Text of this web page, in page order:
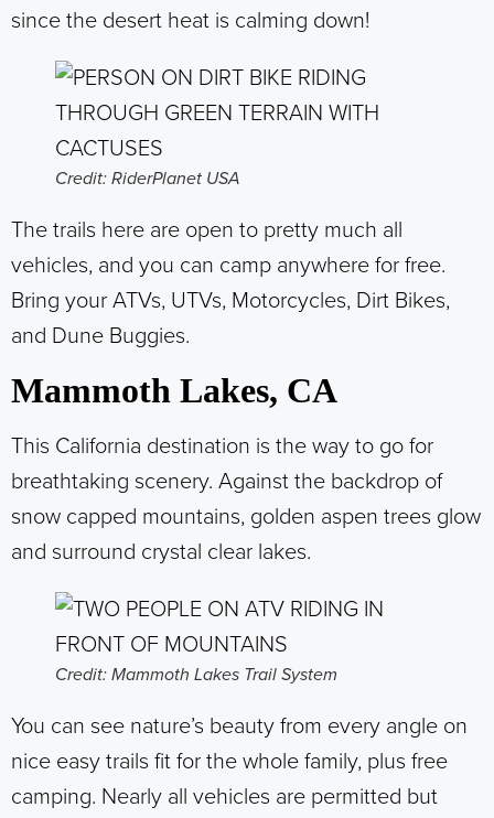
since the desert heat is calming down!
Credit: RiderPlanet USA
The trails here are open to pretty much all
vehicles, and you can camp anywhere for free.
Bring your ATVs, UTVs, Motorcycles, Dirt Bikes,
and Dune Buggies.
Mammoth Lakes, CA
This California destination is the way to go for
breathtaking scenery. Against the backdrop of
snow capped mountains, golden aspen trees glow
and surround crystal clear lakes.
Credit: Mammoth Lakes Trail System
You can see nature’s beauty from every angle on
nice easy trails fit for the whole family, plus free
camping. Nearly all vehicles are permitted but